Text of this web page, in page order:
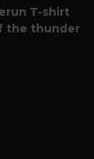
T-shirt
the thunder